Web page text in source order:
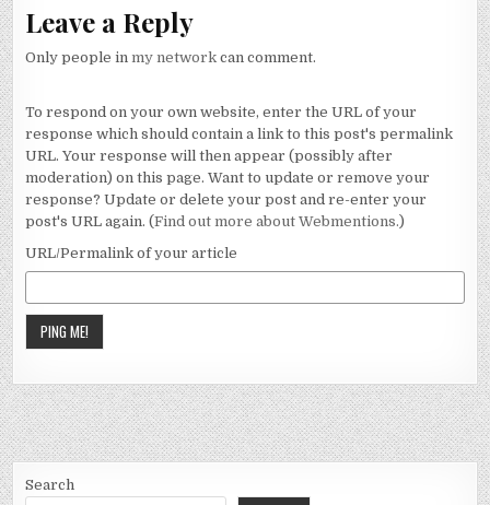
Leave a Reply
Only people inmy network can comment.
To respond on your own website, enter the URL of your
response which should contain a link to this post's permalink
URL. Your response will then appear (possibly after
moderation) on this page. Want to update or remove your
response? Update or delete your post and re-enter your
post's URL again. (Find out more about Webmentions.)
URL/Permalink of your article
Search